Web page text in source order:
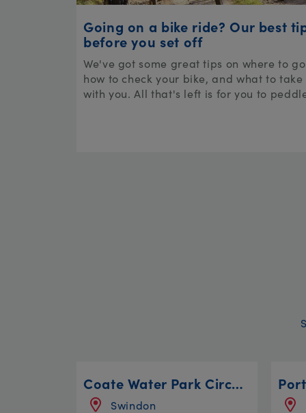
Going on a bike ride? Our best
before you set off
We've got some great tips on where to
how to check your bike, and what to take
with you. All that's left is for you to
Coate Water Park Circular
Swindon